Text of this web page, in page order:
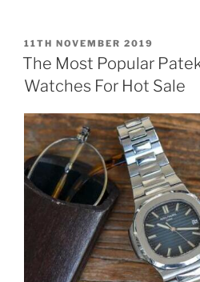
POSTED
ON
11TH NOVEMBER 2019
The Most Popular
Watches For Hot Sale